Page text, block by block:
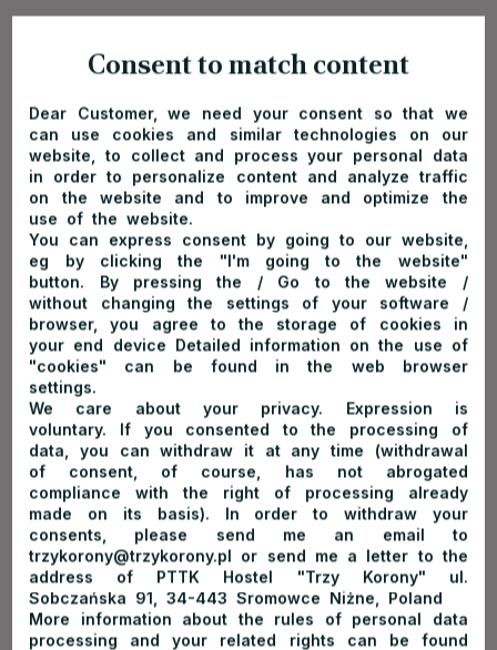
Off-season price list*
Valid on dates:01.03-03.04.2026
expand
Winter season*
Valid on dates:01.12.2026-01.03.2027
expand
Consent to match content
Dear Customer, we need your consent so that we
can use cookies and similar technologies on our
website, to collect and process your personal data
in order to personalize content and analyze traffic
on the website and to improve and optimize the
use of the website.
You can express consent by going to our website,
eg by clicking the "I'm going to the website"
button. By pressing the / Go to the website /
without changing the settings of your software /
browser, you agree to the storage of cookies in
your end device Detailed information on the use of
"cookies" can be found in the web browser
settings.
We care about your privacy. Expression is
voluntary. If you consented to the processing of
data, you can withdraw it at any time (withdrawal
of consent, of course, has not abrogated
compliance with the right of processing already
made on its basis). In order to withdraw your
consents, please send me an email to
trzykorony@trzykorony.pl or send me a letter to the
address of PTTK Hostel "Trzy Korony" ul.
Sobczańska 91, 34-443 Sromowce Niżne, Poland
More information about the rules of personal data
processing and your related rights can be found